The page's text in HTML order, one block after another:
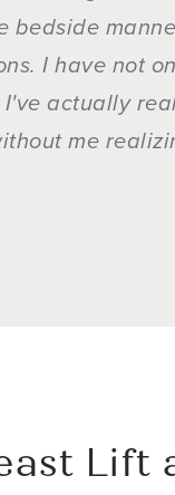
bedside
I have not
actually
me
Lift